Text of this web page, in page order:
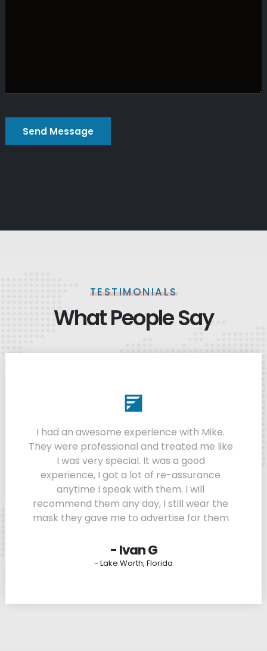
TESTIMONIALS
What People Say
I had an awesome experience with Mike.
They were professional and treated me like
I was very special. It was a good
experience, I got a lot of re-assurance
anytime I speak with them. I will
recommend them any day, I still wear the
mask they gave me to advertise for them
- Ivan G
- Lake Worth, Florida